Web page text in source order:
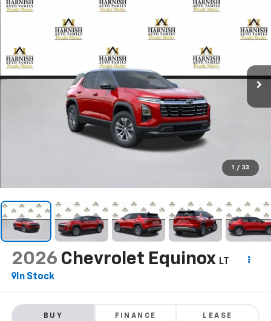
1 / 33
2026 Chevrolet Equinox LT
In Stock
BUY FINANCE LEASE